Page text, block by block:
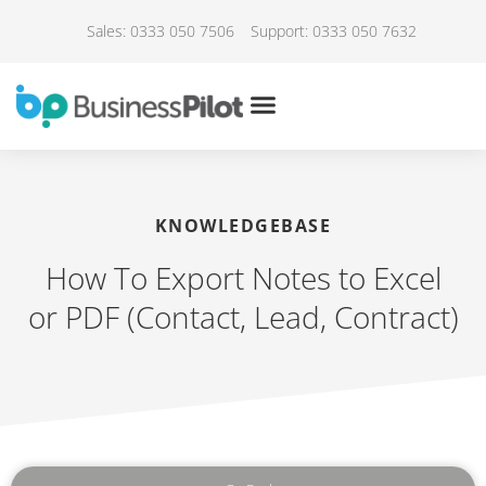
Sales: 0333 050 7506 Support: 0333 050 7632
KNOWLEDGEBASE
How To Export Notes to Excel
or PDF (Contact, Lead, Contract)